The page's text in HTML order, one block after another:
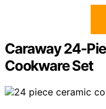
Caraway 24-
Cookware Set